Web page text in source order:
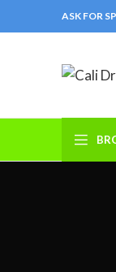
ASK FOR